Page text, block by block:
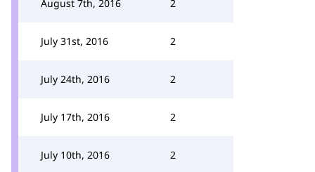
August 7th, 2016 2
July 31st, 2016 2
July 24th, 2016 2
July 17th, 2016 2
July 10th, 2016 2